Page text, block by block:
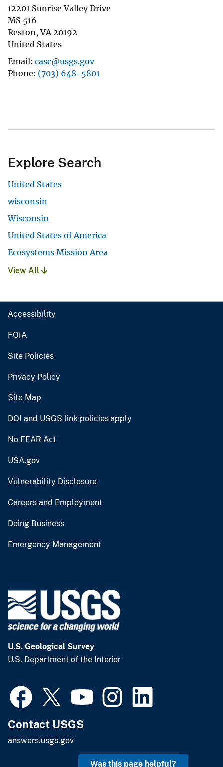
12201 Sunrise Valley Drive
MS 516
Reston,VA 20192
United States
Email casc@usgs.gov
Phone (703) 648-5801
Explore Search
United States
wisconsin
Wisconsin
United States of America
Ecosystems Mission Area
View All
Accessibility
FOIA
Site Policies
Privacy Policy
Site Map
DOI and USGS link policies apply
No FEAR Act
USA.gov
Vulnerability Disclosure
Careers and Employment
Doing Business
Emergency Management
U.S. Geological Survey
U.S. Department of the Interior
Contact USGS
answers.usgs.gov
Was this page helpful?